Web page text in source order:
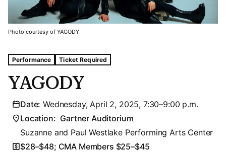
YAGODY
Tags For: Yagody
Performance Ticket Required
Date: Wednesday, April 2, 2025, 7:30–9:00 p.m.
Location: Gartner Auditorium
Suzanne and Paul Westlake Performing Arts Center
$28–$48; CMA Members $25–$45
Photo courtesy of YAGODY